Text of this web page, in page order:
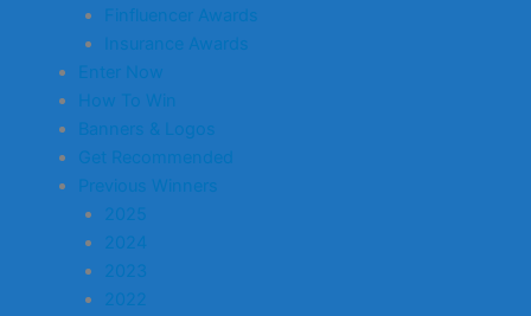
Finfluencer Awards
Insurance Awards
Enter Now
How To Win
Banners & Logos
Get Recommended
Previous Winners
2025
2024
2023
2022